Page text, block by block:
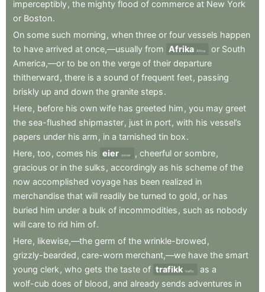
imperceptibly, the mighty flood of commerce at New York
or Boston.
On some such morning , when three or four vessels happen
to have arrived at once,—usually from Afrika Africa or South
America,—or to be on the verge of their departure
thitherward , there is a sound of frequent feet, passing
briskly up and down the granite steps.
Here, before his own wife has greeted him , you may greet
the sea-flushed shipmaster, just in port, with his vessel’s
papers under his arm , in a tarnished tin box.
Here, too , comes his eier owner , cheerful or sombre,
gracious or in the sulks , accordingly as his scheme of the
now accomplished voyage has been realized in
merchandise that will readily be turned to gold , or has
buried him under a bulk of incommodities , such as nobody
will care to rid him of.
Here, likewise,—the germ of the wrinkle-browed ,
grizzly-bearded , care-worn merchant,—we have the smart
young clerk , who gets the taste of trafikk traffic as a
wolf-cub does of blood , and already sends adventures in